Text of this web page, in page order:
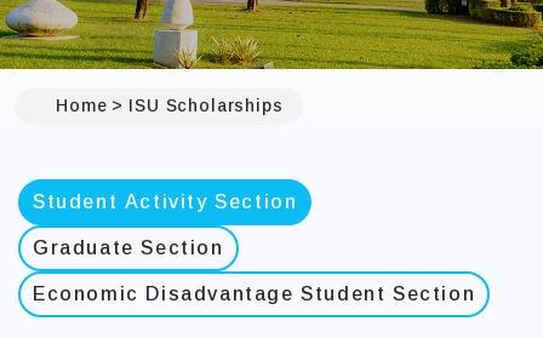
Home ISU Scholarships
Student Activity Section
Graduate Section
Economic Disadvantage Student Section